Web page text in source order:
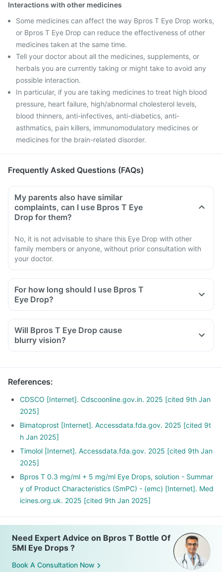
Interactions with other medicines
Some medicines can affect the way Bpros T Eye Drop works,
or Bpros T Eye Drop can reduce the effectiveness of other
medicines taken at the same time.
Tell your doctor about all the medicines, supplements, or
herbals you are currently taking or might take to avoid any
possible interaction.
In particular, if you are taking medicines to treat high blood
pressure, heart failure, high/abnormal cholesterol levels,
blood thinners, anti-infectives, anti-diabetics, anti-
asthmatics, pain killers, immunomodulatory medicines or
medicines for the brain-related disorder.
Frequently Asked Questions (FAQs)
My parents also have similar
complaints, can I use Bpros T Eye
Drop for them?
No, it is not advisable to share this Eye Drop with other
family members or anyone, without prior consultation with
your doctor.
For how long should I use Bpros T
Eye Drop?
Will Bpros T Eye Drop cause
blurry vision?
References:
CDSCO [Internet]. Cdscoonline.gov.in. 2025 [cited 9th Jan
2025]
Bimatoprost [Internet]. Accessdata.fda.gov. 2025 [cited 9t
h Jan 2025]
Timolol [Internet]. Accessdata.fda.gov. 2025 [cited 9th Jan
2025]
Bpros T 0.3 mg/ml + 5 mg/ml Eye Drops, solution - Summar
y of Product Characteristics (SmPC) - (emc) [Internet]. Med
icines.org.uk. 2025 [cited 9th Jan 2025]
Need Expert Advice on Bpros T Bottle Of
5Ml Eye Drops ?
Book A Consultation Now